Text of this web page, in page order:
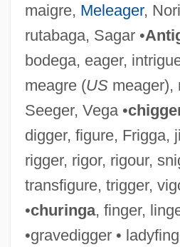
maigre, Meleager,
rutabaga, Sagar •
bodega, eager,
meagre (USmeager),
Seeger, Vega •
digger, figure, Frigga,
rigger, rigor, rigour,
transfigure, trigger,
•churinga, finger,
•gravedigger •
Ligendza, Catarina (real Name,
Beyron)
Ligation
Ligate
Ligand-Gated Ion Channel
Ligand Pharmaceuticals
Liga Federal, Liga Litoral, Liga